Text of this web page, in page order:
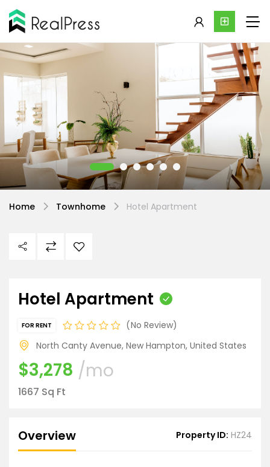
Home Townhome Hotel Apartment
Hotel Apartment
FOR RENT
No Review
North Canty Avenue, New Hampton, United States
$3,278 /mo
1667 Sq Ft
Overview Property ID: HZ24